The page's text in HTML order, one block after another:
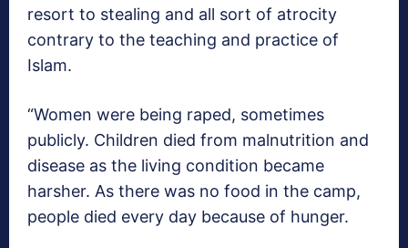
resort to stealing and all sort of atrocity
contrary to the teaching and practice of
Islam.
“Women were being raped, sometimes
publicly. Children died from malnutrition and
disease as the living condition became
harsher. As there was no food in the camp,
people died every day because of hunger.